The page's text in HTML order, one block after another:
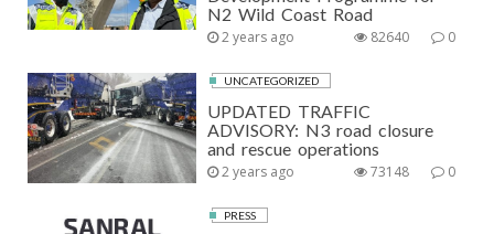
N2 Wild Coast Road
2 years ago 0
82640
UNCATEGORIZED
UPDATED TRAFFIC
ADVISORY: N3 road closure
and rescue operations
2 years ago 0
73148
PRESS